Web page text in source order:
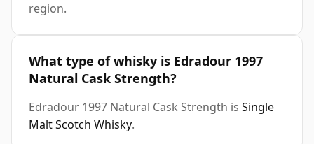
region.
What type of whisky is Edradour 1997
Natural Cask Strength?
Edradour 1997 Natural Cask Strength is Single
Malt Scotch Whisky.